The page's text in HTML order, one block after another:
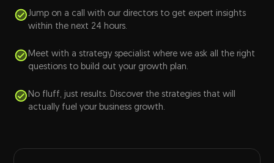
Jump on a call with our directors to get expert insights
within the next 24 hours.
Meet with a strategy specialist where we ask all the right
questions to build out your growth plan.
No fluff, just results. Discover the strategies that will
actually fuel your business growth.